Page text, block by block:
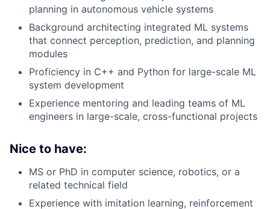
planning in autonomous vehicle systems
Background architecting integrated ML systems
that connect perception, prediction, and planning
modules
Proficiency in C++ and Python for large-scale ML
system development
Experience mentoring and leading teams of ML
engineers in large-scale, cross-functional projects
Nice to have:
MS or PhD in computer science, robotics, or a
related technical field
Experience with imitation learning, reinforcement